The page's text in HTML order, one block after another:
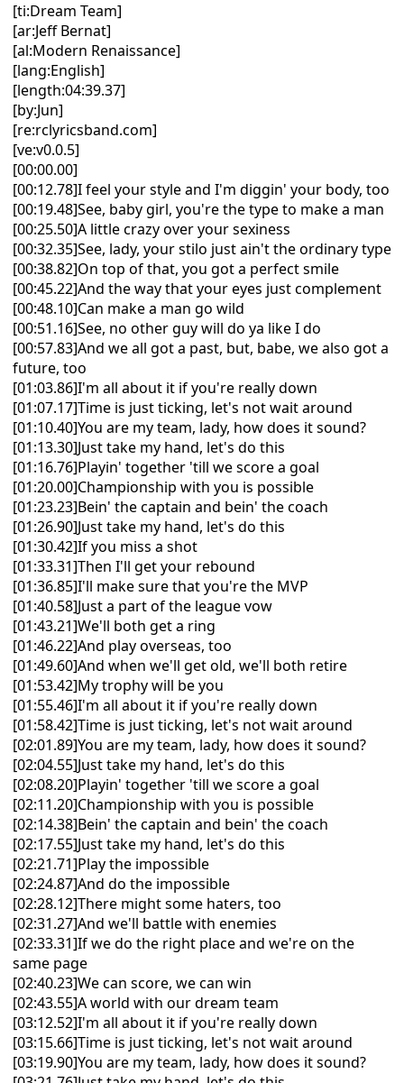
[ti:Dream Team]
[ar:Jeff Bernat]
[al:Modern Renaissance]
[lang:English]
[length:04:39.37]
[by:Jun]
[re:rclyricsband.com]
[ve:v0.0.5]
[00:00.00]
[00:12.78]I feel your style and I'm diggin' your body, too
[00:19.48]See, baby girl, you're the type to make a man
[00:25.50]A little crazy over your sexiness
[00:32.35]See, lady, your stilo just ain't the ordinary type
[00:38.82]On top of that, you got a perfect smile
[00:45.22]And the way that your eyes just complement
[00:48.10]Can make a man go wild
[00:51.16]See, no other guy will do ya like I do
[00:57.83]And we all got a past, but, babe, we also got a
future, too
[01:03.86]I'm all about it if you're really down
[01:07.17]Time is just ticking, let's not wait around
[01:10.40]You are my team, lady, how does it sound?
[01:13.30]Just take my hand, let's do this
[01:16.76]Playin' together 'till we score a goal
[01:20.00]Championship with you is possible
[01:23.23]Bein' the captain and bein' the coach
[01:26.90]Just take my hand, let's do this
[01:30.42]If you miss a shot
[01:33.31]Then I'll get your rebound
[01:36.85]I'll make sure that you're the MVP
[01:40.58]Just a part of the league vow
[01:43.21]We'll both get a ring
[01:46.22]And play overseas, too
[01:49.60]And when we'll get old, we'll both retire
[01:53.42]My trophy will be you
[01:55.46]I'm all about it if you're really down
[01:58.42]Time is just ticking, let's not wait around
[02:01.89]You are my team, lady, how does it sound?
[02:04.55]Just take my hand, let's do this
[02:08.20]Playin' together 'till we score a goal
[02:11.20]Championship with you is possible
[02:14.38]Bein' the captain and bein' the coach
[02:17.55]Just take my hand, let's do this
[02:21.71]Play the impossible
[02:24.87]And do the impossible
[02:28.12]There might some haters, too
[02:31.27]And we'll battle with enemies
[02:33.31]If we do the right place and we're on the
same page
[02:40.23]We can score, we can win
[02:43.55]A world with our dream team
[03:12.52]I'm all about it if you're really down
[03:15.66]Time is just ticking, let's not wait around
[03:19.90]You are my team, lady, how does it sound?